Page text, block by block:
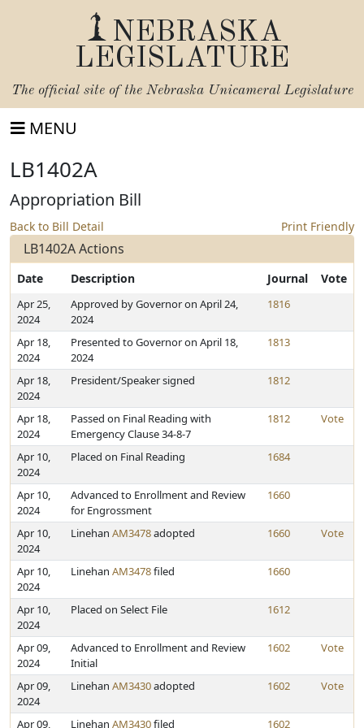
NEBRASKA
LEGISLATURE
The official site of the Nebraska Unicameral Legislature
MENU
LB1402A
Appropriation Bill
Back to Bill Detail Print Friendly
LB1402A Actions
Date Description Journal Vote
Apr 25,
2024
Approved by Governor on April 24,
2024
1816
Apr 18,
2024
Presented to Governor on April 18,
2024
1813
Apr 18,
2024
President/Speaker signed 1812
Apr 18,
2024
Passed on Final Reading with
Emergency Clause 34-8-7
1812 Vote
Apr 10,
2024
Placed on Final Reading 1684
Apr 10,
2024
Advanced to Enrollment and Review
for Engrossment
1660
Apr 10,
2024
Linehan AM3478adopted 1660 Vote
Apr 10,
2024
Linehan AM3478filed 1660
Apr 10,
2024
Placed on Select File 1612
Apr 09,
2024
Advanced to Enrollment and Review
Initial
1602 Vote
Apr 09,
2024
Linehan AM3430adopted 1602 Vote
Apr 09, Linehan AM3430filed 1602